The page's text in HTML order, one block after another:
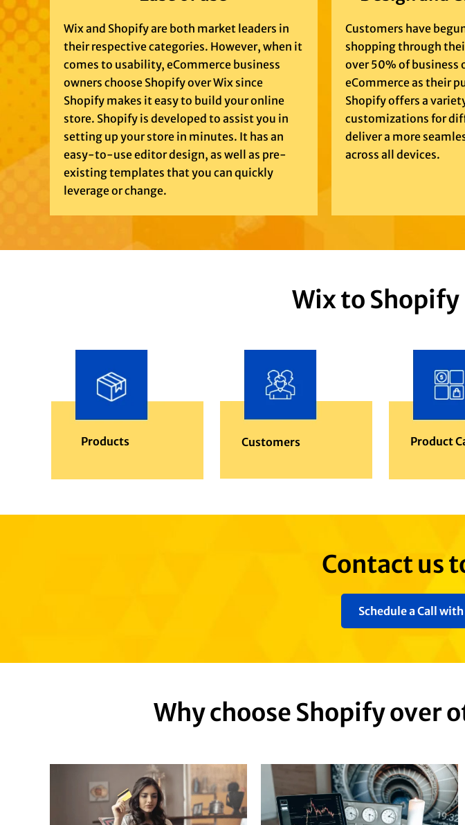
Wix and Shopify are both market leaders in
their respective categories. However, when it
comes to usability, eCommerce business
owners choose Shopify over Wix since
Shopify makes it easy to build your online
store. Shopify is developed to assist you in
setting up your store in minutes. It has an
easy-to-use editor design, as well as pre-
existing templates that you can quickly
leverage or change.
Customers have
shopping through
over 50% of
eCommerce as their
Shopify offers a
customizations for
deliver a more
across all devices.
Wix to
Products Customers Product
Contact us
Schedule a Call
Why choose Shopify over